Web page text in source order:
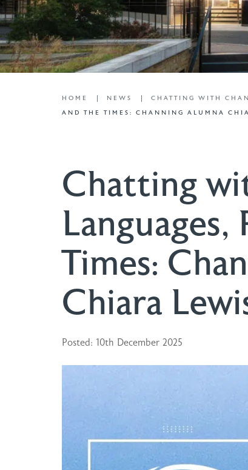
HOME NEWS CHATTING WITH
AND THE TIMES: CHANNING ALUMNA
Chatting
Languages,
Times:
Chiara
Posted: 10th December 2025